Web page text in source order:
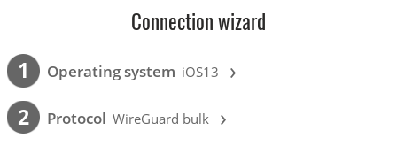
Connection wizard
1 Operating system iOS13 ›
2 Protocol WireGuard bulk ›